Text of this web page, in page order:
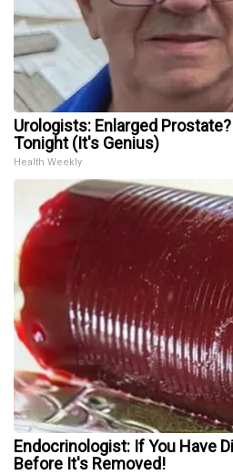
Urologists: Enlarged
Tonight (It's Genius)
Health Weekly
Endocrinologist: If You Have
Before It's Removed!